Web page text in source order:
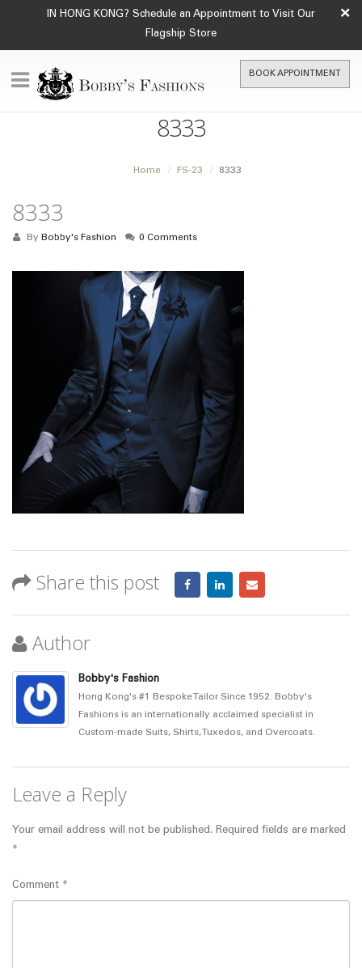
IN HONG KONG? Schedule an Appointment to Visit Our
Flagship Store
×
BOOK APPOINTMENT
8333
Home FS-23 8333
8333
By Bobby's Fashion 0 Comments
Share this post
Author
Bobby's Fashion
Hong Kong's #1 Bespoke Tailor Since 1952. Bobby's
Fashions is an internationally acclaimed specialist in
Custom-made Suits, Shirts, Tuxedos, and Overcoats.
Leave a Reply
Your email address will not be published. Required fields are marked
*
Comment *